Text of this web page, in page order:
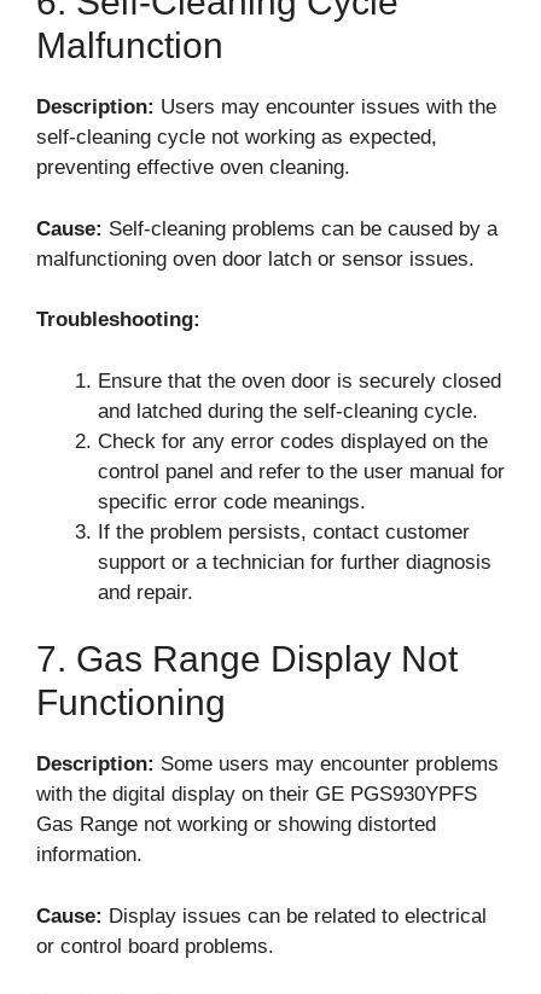
Malfunction
Description: Users may encounter issues with the
self-cleaning cycle not working as expected,
preventing effective oven cleaning.
Cause: Self-cleaning problems can be caused by a
malfunctioning oven door latch or sensor issues.
Troubleshooting:
Ensure that the oven door is securely closed
and latched during the self-cleaning cycle.
Check for any error codes displayed on the
control panel and refer to the user manual for
specific error code meanings.
If the problem persists, contact customer
support or a technician for further diagnosis
and repair.
7. Gas Range Display Not
Functioning
Description: Some users may encounter problems
with the digital display on their GE PGS930YPFS
Gas Range not working or showing distorted
information.
Cause: Display issues can be related to electrical
or control board problems.